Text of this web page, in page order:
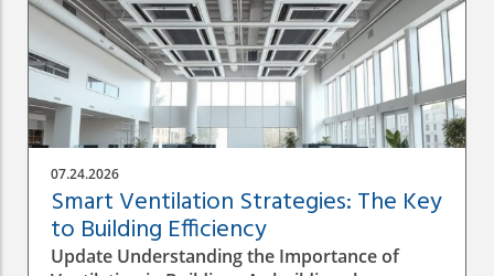
aesthetics; it involves personal wellbeing,
environment, and the overall quality of life.
Understanding the Impact of Indoor Air
Quality Indoor air quality (IAQ) is an essential
factor that directly affects health. According to
the World Health Organization, poor air
quality can lead to respiratory issues, allergies,
and other health complications. A healthy
home design must incorporate proper
ventilation, the use of non-toxic materials, and
the integration of plants that naturally purify
07.24.2026
Smart Ventilation Strategies: The Key
to Building Efficiency
Update Understanding the Importance of